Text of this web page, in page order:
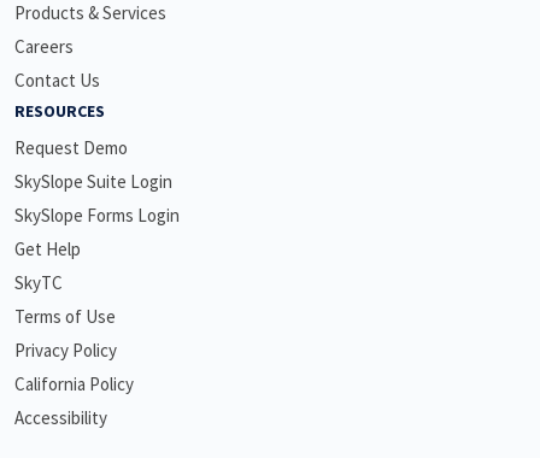
Products & Services
Careers
Contact Us
RESOURCES
Request Demo
SkySlope Suite Login
SkySlope Forms Login
Get Help
SkyTC
Terms of Use
Privacy Policy
California Policy
Accessibility